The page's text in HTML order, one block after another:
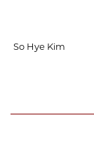
So Hye Kim